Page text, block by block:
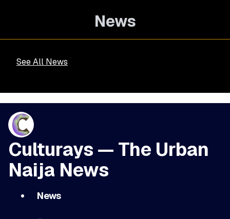
News
See All News
Culturays — The Urban
Naija News
News